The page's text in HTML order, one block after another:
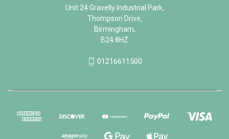
Unit 24 Gravelly Industrial Park,
Thompson Drive,
Birmingham,
B24 8HZ
01216611500